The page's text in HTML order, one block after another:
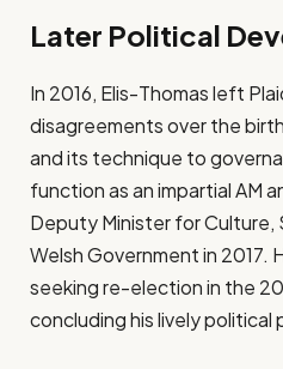
Later Political
In 2016, Elis-Thomas left
disagreements over the
and its technique to
function as an impartial AM
Deputy Minister for Culture,
Welsh Government in 2017.
seeking re-election in the
concluding his lively political